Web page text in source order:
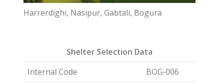
Harrerdighi, Nasipur, Gabtali, Bogura
Shelter Selection Data
Internal Code
BOG-006